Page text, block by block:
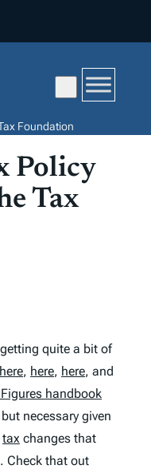
Foundation
Policy
Tax
quite a bit of
here, here, here, and
handbook
necessary given
tax changes that
Check that out